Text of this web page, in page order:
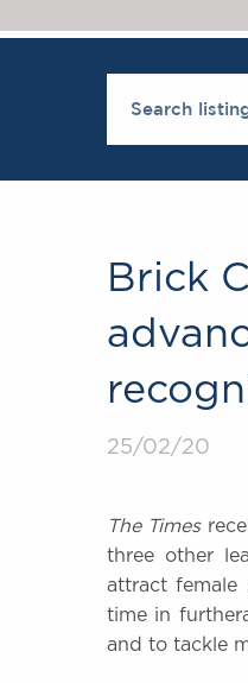
Brick
25/02/20
The Times
three other
attract female
time in
and to tackle